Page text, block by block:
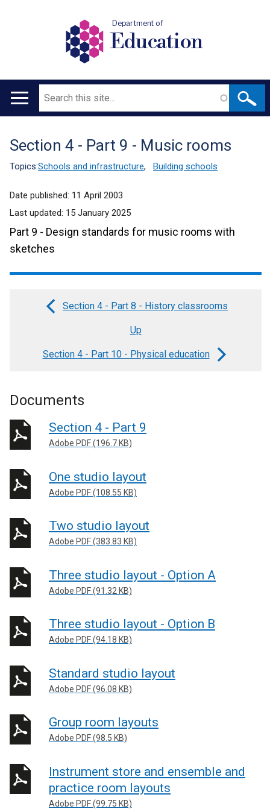
Department of
Education
Main
Search
Translation
help
Section 4 - Part 9 - Music rooms
Topics:Schools and infrastructure, Building schools
Date published: 11 April 2003
Last updated: 15 January 2025
Part 9 - Design standards for music rooms with
sketches
Section
Part
9
-
rooms
Section 4 - Part 8 - History classrooms
Up
Section 4 - Part 10 - Physical education
Documents
Section 4 - Part 9
Adobe PDF (196.7 KB)
One studio layout
Adobe PDF (108.55 KB)
Two studio layout
Adobe PDF (383.83 KB)
Three studio layout - Option A
Adobe PDF (91.32 KB)
Three studio layout - Option B
Adobe PDF (94.18 KB)
Standard studio layout
Adobe PDF (96.08 KB)
Group room layouts
Adobe PDF (98.5 KB)
Instrument store and ensemble and
practice room layouts
Adobe PDF (99.75 KB)